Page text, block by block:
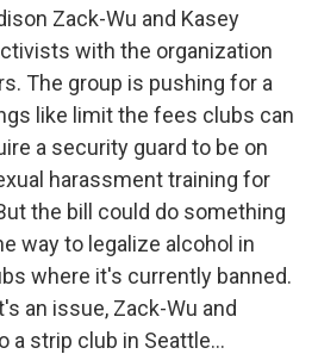
Zack-Wu and Kasey
with the organization
The group is pushing for a
like limit the fees clubs can
a security guard to be on
harassment training for
the bill could do something
way to legalize alcohol in
where it's currently banned.
an issue, Zack-Wu and
a strip club in Seattle...